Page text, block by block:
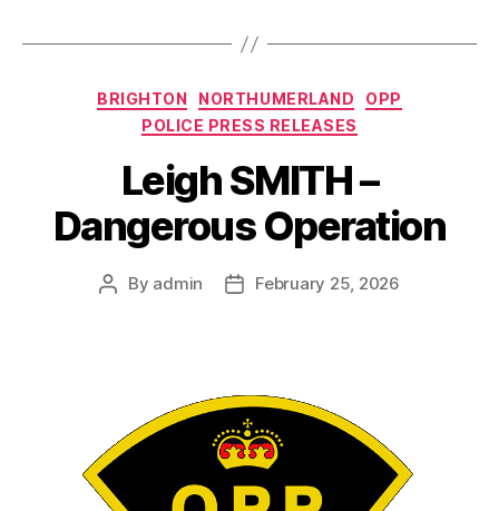
Categories
BRIGHTON NORTHUMERLAND
OPP
POLICE PRESS RELEASES
Leigh SMITH –
Dangerous Operation
Post
By admin
PostFebruary 25, 2026